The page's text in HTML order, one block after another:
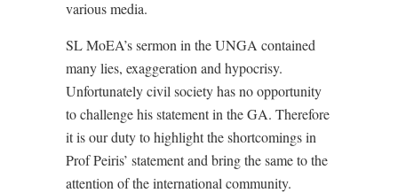
various media.
SL MoEA’s sermon in the UNGA contained
many lies, exaggeration and hypocrisy.
Unfortunately civil society has no opportunity
to challenge his statement in the GA. Therefore
it is our duty to highlight the shortcomings in
Prof Peiris’ statement and bring the same to the
attention of the international community.